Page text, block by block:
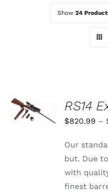
Show 24
OPTIONS
THIS
PRODUCT
VARIANTS.
/
RS14
$820.99 –
Our
but. Due
with
finest